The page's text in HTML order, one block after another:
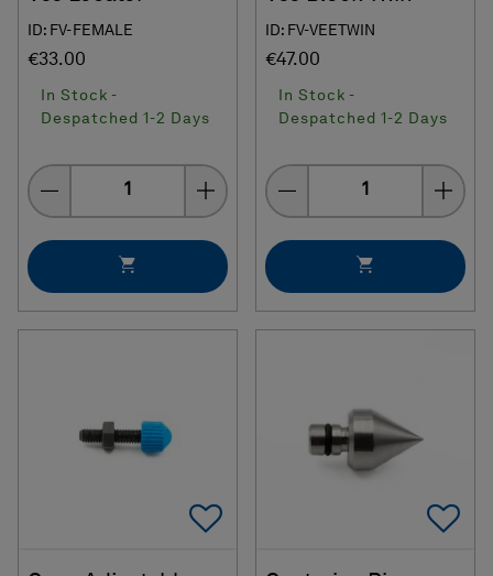
ID: FV-FEMALE
€33.00
In Stock -
Despatched 1-2 Days
Quantity
ID: FV-VEETWIN
€47.00
In Stock -
Despatched 1-2 Days
Quantity
Add To Favorites